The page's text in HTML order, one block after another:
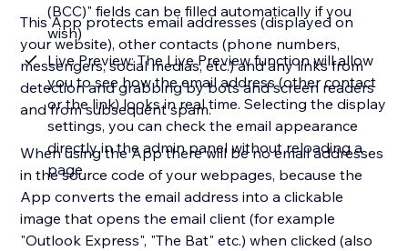
(BCC)" fields can be filled automatically if you
wish)
Live Preview: The Live Preview function will allow
you to see how the email address (other contact
or the link) looks in real time. Selecting the display
settings, you can check the email appearance
directly in the admin panel without reloading a
page
This App protects email addresses (displayed on
your website), other contacts (phone numbers,
messengers, social medias, etc.) and any links from
detection and grabbing by bots and screen readers
and from subsequent spam.
When using the App there will be no email addresses
in the source code of your webpages, because the
App converts the email address into a clickable
image that opens the email client (for example
"Outlook Express", "The Bat" etc.) when clicked (also